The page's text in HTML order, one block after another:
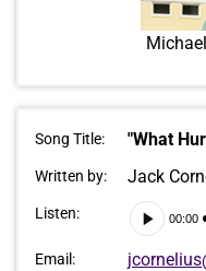
Song Title: "What
Written by: Jack
Listen:
Audio
Player
00:00
Email: